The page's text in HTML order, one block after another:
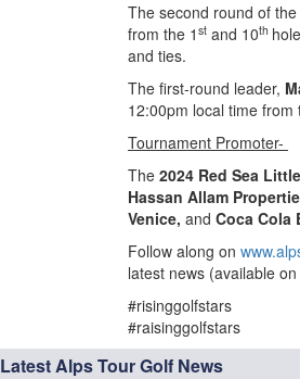
The second round of the
from the 1 st and 10th
and ties.
The first-round leader,
12:00pm local time from
Tournament Promoter-
The 2024 Red Sea
Hassan Allam
Venice, and Coca Cola
Follow along on
latest news (available
#risinggolfstars
#raisinggolfstars
Latest Alps Tour Golf News